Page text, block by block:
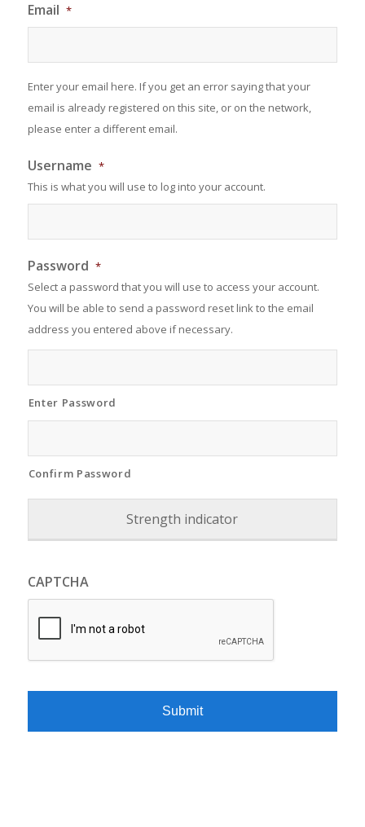
Email *
Enter your email here. If you get an error saying that your
email is already registered on this site, or on the network,
please enter a different email.
Username *
This is what you will use to log into your account.
Password *
Select a password that you will use to access your account.
You will be able to send a password reset link to the email
address you entered above if necessary.
Enter Password
Confirm Password
Strength indicator
CAPTCHA